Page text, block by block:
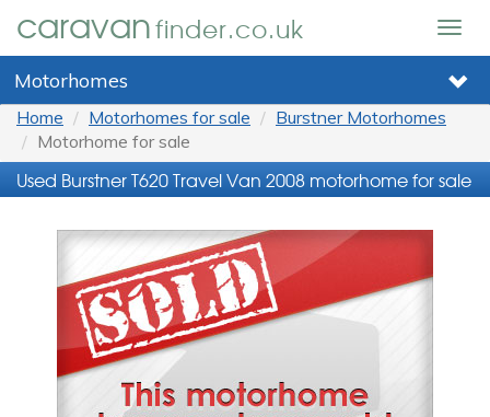
caravanfinder.co.uk
Motorhomes
Home Motorhomes for sale
Burstner Motorhomes
Motorhome for sale
Used Burstner T620 Travel Van 2008 motorhome for sale